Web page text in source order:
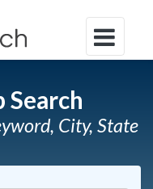
Search
City, State